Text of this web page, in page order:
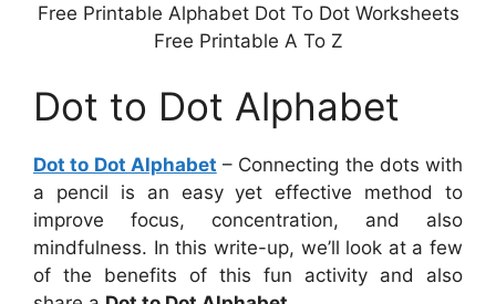
Free Printable Alphabet Dot To Dot Worksheets
Free Printable A To Z
Dot to Dot Alphabet
Dot to Dot Alphabet – Connecting the dots with
a pencil is an easy yet effective method to
improve focus, concentration, and also
mindfulness. In this write-up, we’ll look at a few
of the benefits of this fun activity and also